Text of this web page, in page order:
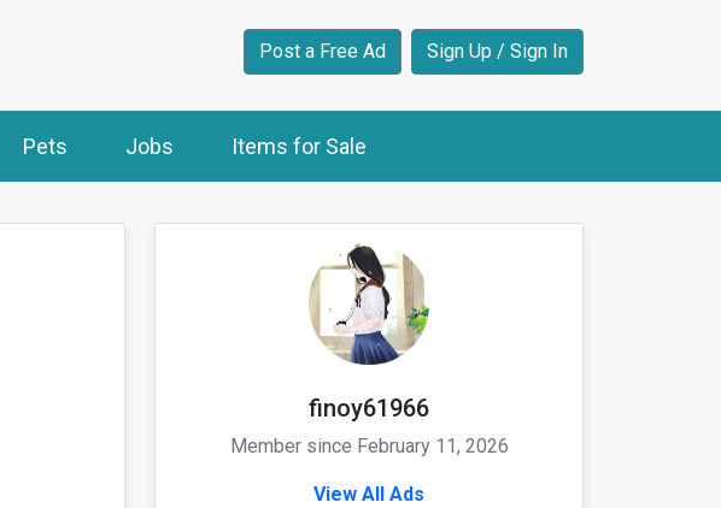
Post a Free Ad Sign Up / Sign In
Pets Jobs Items for Sale
finoy61966
Member since February 11, 2026
View All Ads